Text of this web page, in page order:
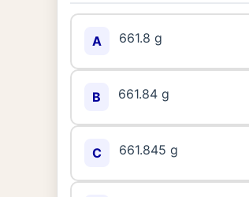
A 661.8 g
B 661.84 g
C 661.845 g